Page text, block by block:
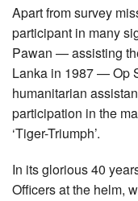
Apart from survey
participant in many
Pawan — assisting
Lanka in 1987 — Op
humanitarian
participation in the
‘Tiger-Triumph’.
In its glorious 40
Officers at the helm,